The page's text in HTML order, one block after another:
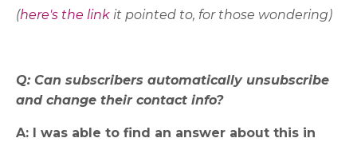
(here's the link it pointed to, for those wondering)
Q: Can subscribers automatically unsubscribe
and change their contact info?
A: I was able to find an answer about this in